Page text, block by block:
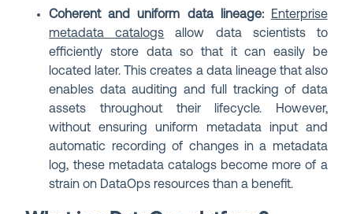
Coherent and uniform data lineage:
Enterprise
metadata catalogs allow data scientists to
efficiently store data so that it can easily be
located later. This creates a data lineage that also
enables data auditing and full tracking of data
assets throughout their lifecycle. However,
without ensuring uniform metadata input and
automatic recording of changes in a metadata
log, these metadata catalogs become more of a
strain on DataOps resources than a benefit.